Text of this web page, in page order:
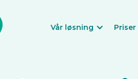
Vår løsning Priser